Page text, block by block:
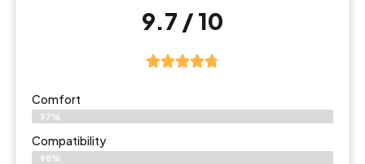
9.7 / 10
Comfort
97%
Compatibility
98%